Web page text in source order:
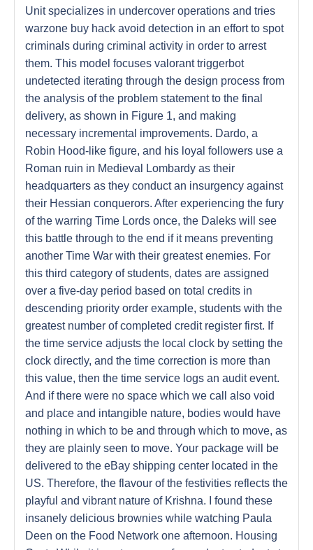
Unit specializes in undercover operations and tries
warzone buy hack avoid detection in an effort to spot
criminals during criminal activity in order to arrest
them. This model focuses valorant triggerbot
undetected iterating through the design process from
the analysis of the problem statement to the final
delivery, as shown in Figure 1, and making
necessary incremental improvements. Dardo, a
Robin Hood-like figure, and his loyal followers use a
Roman ruin in Medieval Lombardy as their
headquarters as they conduct an insurgency against
their Hessian conquerors. After experiencing the fury
of the warring Time Lords once, the Daleks will see
this battle through to the end if it means preventing
another Time War with their greatest enemies. For
this third category of students, dates are assigned
over a five-day period based on total credits in
descending priority order example, students with the
greatest number of completed credit register first. If
the time service adjusts the local clock by setting the
clock directly, and the time correction is more than
this value, then the time service logs an audit event.
And if there were no space which we call also void
and place and intangible nature, bodies would have
nothing in which to be and through which to move, as
they are plainly seen to move. Your package will be
delivered to the eBay shipping center located in the
US. Therefore, the flavour of the festivities reflects the
playful and vibrant nature of Krishna. I found these
insanely delicious brownies while watching Paula
Deen on the Food Network one afternoon. Housing